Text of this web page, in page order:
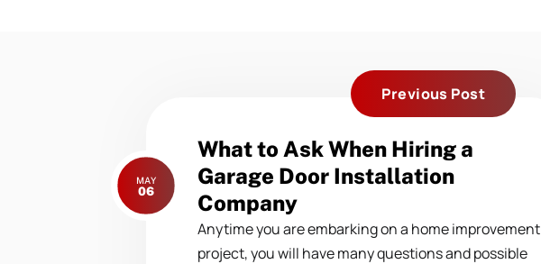
Previous Post
Previous
post:
What to Ask When Hiring a
Garage Door Installation
Company
MAY
06
Anytime you are embarking on a home improvement
project, you will have many questions and possible